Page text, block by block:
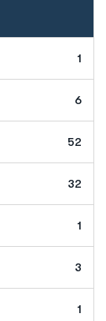
1
6
52
32
1
3
1